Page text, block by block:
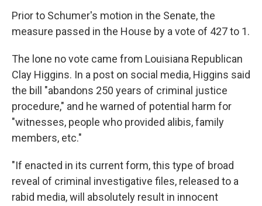
Prior to Schumer's motion in the Senate, the
measure passed in the House by a vote of 427 to 1.
The lone no vote came from Louisiana Republican
Clay Higgins. In a post on social media, Higgins said
the bill "abandons 250 years of criminal justice
procedure," and he warned of potential harm for
"witnesses, people who provided alibis, family
members, etc."
"If enacted in its current form, this type of broad
reveal of criminal investigative files, released to a
rabid media, will absolutely result in innocent